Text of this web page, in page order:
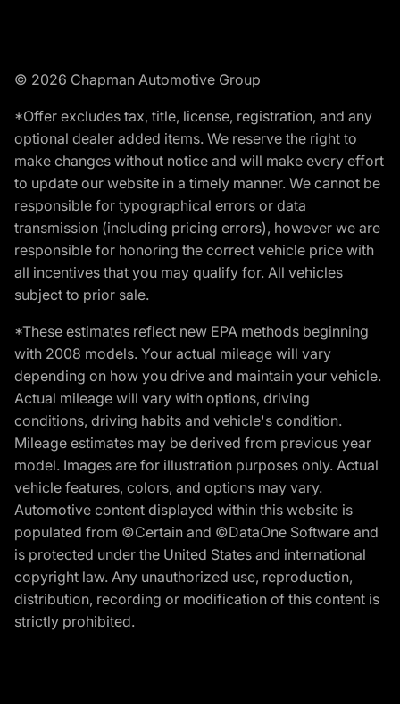
© 2026 Chapman Automotive Group
*Offer excludes tax, title, license, registration, and any
optional dealer added items. We reserve the right to
make changes without notice and will make every effort
to update our website in a timely manner. We cannot be
responsible for typographical errors or data
transmission (including pricing errors), however we are
responsible for honoring the correct vehicle price with
all incentives that you may qualify for. All vehicles
subject to prior sale.
*These estimates reflect new EPA methods beginning
with 2008 models. Your actual mileage will vary
depending on how you drive and maintain your vehicle.
Actual mileage will vary with options, driving
conditions, driving habits and vehicle's condition.
Mileage estimates may be derived from previous year
model. Images are for illustration purposes only. Actual
vehicle features, colors, and options may vary.
Automotive content displayed within this website is
populated from ©Certain and ©DataOne Software and
is protected under the United States and international
copyright law. Any unauthorized use, reproduction,
distribution, recording or modification of this content is
strictly prohibited.